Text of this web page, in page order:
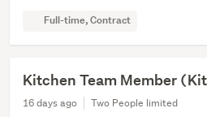
Full-time, Contract
Kitchen Team Member
16 days ago
Two People limited